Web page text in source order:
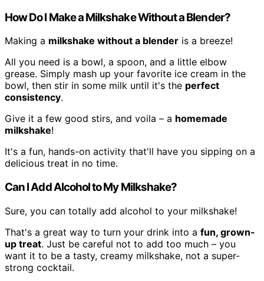
How Do I Make a Milkshake Without a Blender?
Making a milkshake without a blender is a breeze!
All you need is a bowl, a spoon, and a little elbow
grease. Simply mash up your favorite ice cream in the
bowl, then stir in some milk until it's the perfect
consistency.
Give it a few good stirs, and voila – a homemade
milkshake!
It's a fun, hands-on activity that'll have you sipping on a
delicious treat in no time.
Can I Add Alcohol to My Milkshake?
Sure, you can totally add alcohol to your milkshake!
That's a great way to turn your drink into a fun, grown-
up treat. Just be careful not to add too much – you
want it to be a tasty, creamy milkshake, not a super-
strong cocktail.